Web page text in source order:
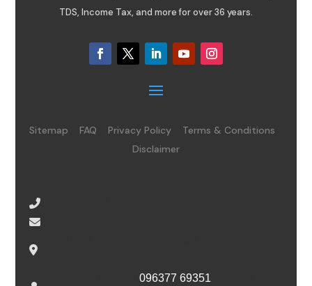
TDS, Income Tax, and more for over 36 years.
Sitemap FAQ Privacy Policy
Terms & Conditions
Disclaimer
For escalation, call096377 69351